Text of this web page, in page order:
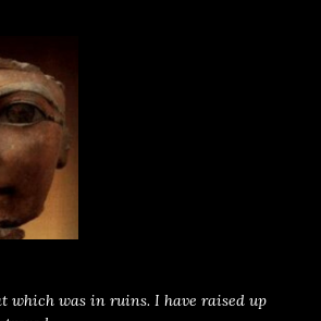
which was in ruins. I have raised up